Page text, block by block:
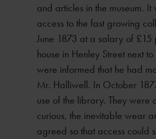
and articles in the museum.
access to the fast growing
June 1873 at a salary of £15
house in Henley Street next
were informed that he had
Mr. Halliwell. In October
use of the library. They
curious, the inevitable wear
agreed so that access could